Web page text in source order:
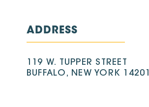
ADDRESS
119 W. TUPPER STREET
BUFFALO, NEW YORK 14201